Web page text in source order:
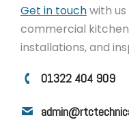
Get in touchwith
commercial
installations, and
01322 404 909